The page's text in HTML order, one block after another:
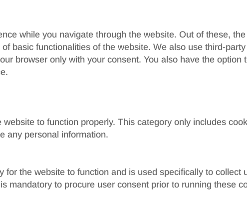
while you navigate through the website. Out of these,
basic functionalities of the website. We also use third-
browser only with your consent. You also have the
to function properly. This category only includes
any personal information.
the website to function and is used specifically to
mandatory to procure user consent prior to running these